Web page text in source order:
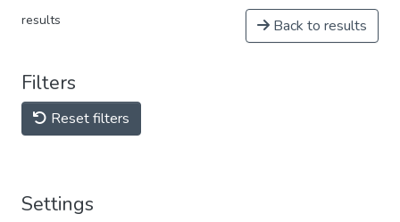
results Back to results
Filters
Reset filters
Settings